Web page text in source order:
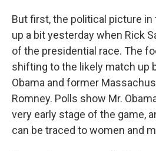
But first, the political picture
up a bit yesterday when Rick
of the presidential race. The
shifting to the likely match up
Obama and former
Romney. Polls show Mr.
very early stage of the game,
can be traced to women and